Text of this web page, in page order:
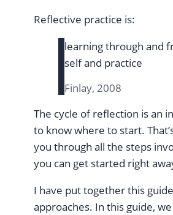
Reflective practice is:
learning through and
self and practice
Finlay, 2008
The cycle of reflection is an
to know where to start.
you through all the steps
you can get started right
I have put together this
approaches. In this guide,